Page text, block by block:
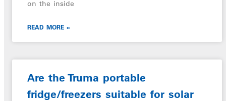
on the inside
READ MORE »
Are the Truma portable
fridge/freezers suitable for solar